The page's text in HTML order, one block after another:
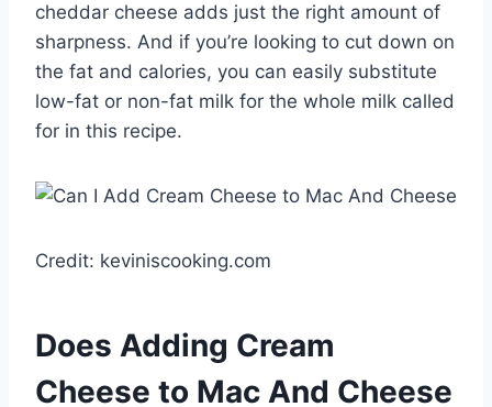
cheddar cheese adds just the right amount of
sharpness. And if you’re looking to cut down on
the fat and calories, you can easily substitute
low-fat or non-fat milk for the whole milk called
for in this recipe.
Credit: keviniscooking.com
Does Adding Cream
Cheese to Mac And Cheese